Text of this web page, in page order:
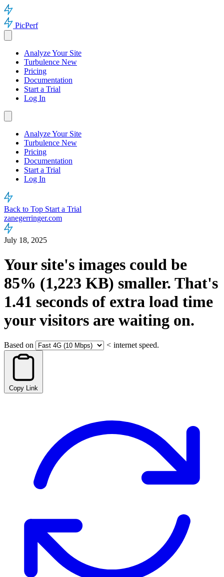
PicPerf
Analyze Your Site
Turbulence New
Pricing
Documentation
Start a Trial
Log In
Analyze Your Site
Turbulence New
Pricing
Documentation
Start a Trial
Log In
Back to Top Start a Trial
zanegerringer.com
July 18, 2025
Your site's images could be
85% (1,223 KB) smaller. That's
1.41 seconds of extra load time
your visitors are waiting on.
Based on < internet speed.
Copy Link